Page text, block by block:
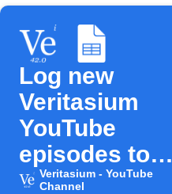
Log new
Veritasium
YouTube
episodes to
Google Sheets
Veritasium - YouTube
Channel